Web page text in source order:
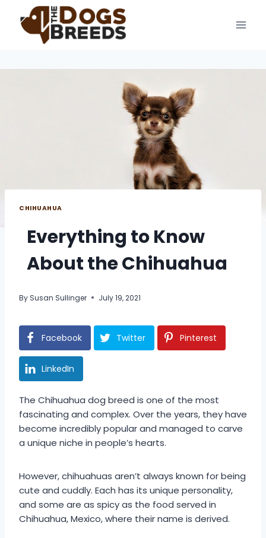
content
CHIHUAHUA
Everything to Know
About the Chihuahua
By Susan Sullinger July 19, 2021
Facebook Twitter Pinterest
LinkedIn
The Chihuahua dog breed is one of the most
fascinating and complex. Over the years, they have
become incredibly popular and managed to carve
a unique niche in people’s hearts.
However, chihuahuas aren’t always known for being
cute and cuddly. Each has its unique personality,
and some are as spicy as the food served in
Chihuahua, Mexico, where their name is derived.